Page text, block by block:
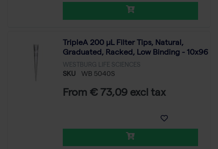
TripleA 200 μL Filter Tips, Natural,
Graduated, Racked, Low Binding - 10x96
WESTBURG LIFE SCIENCES
SKU WB 5040S
From € 73,09 excl tax